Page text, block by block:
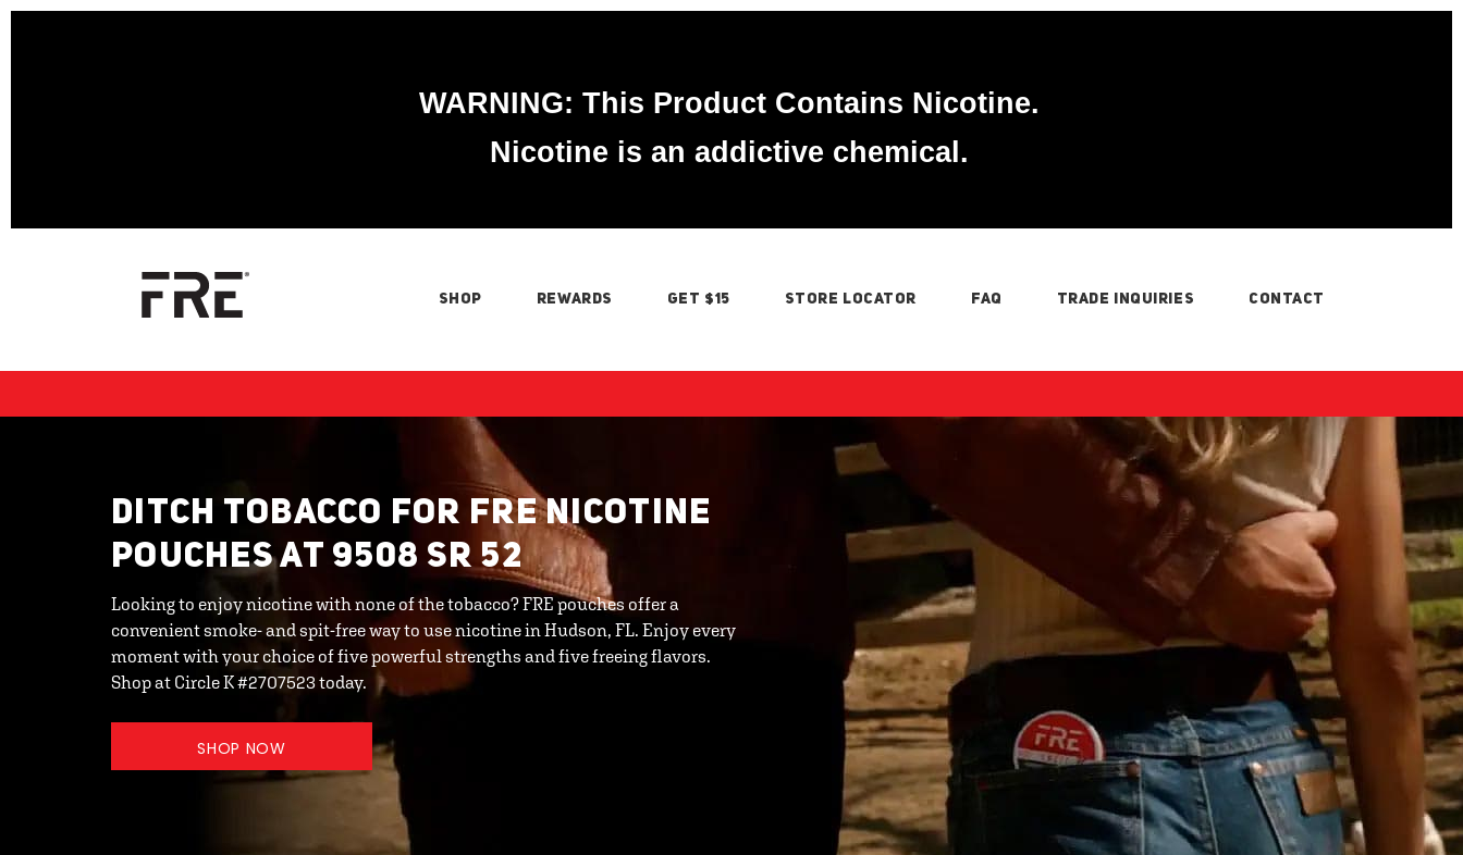
WARNING: This Product Contains Nicotine.
Nicotine is an addictive chemical.
SHOP REWARDS GET $15 STORE LOCATOR FAQ TRADE INQUIRIES CONTACT
DITCH TOBACCO FOR FRE NICOTINE
POUCHES AT 9508 SR 52
Looking to enjoy nicotine with none of the tobacco? FRE pouches offer a
convenient smoke- and spit-free way to use nicotine in Hudson, FL. Enjoy every
moment with your choice of five powerful strengths and five freeing flavors.
Shop at Circle K #2707523 today.
SHOP NOW